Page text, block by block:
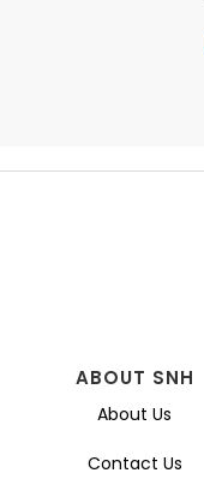
ABOUT SNH
About Us
Contact Us